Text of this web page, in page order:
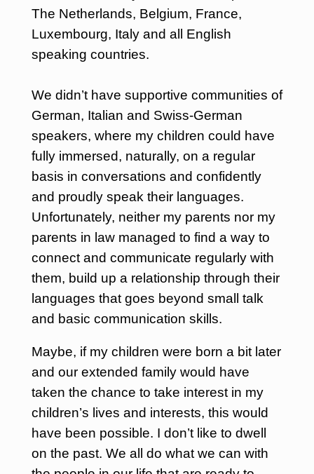
The Netherlands, Belgium, France,
Luxembourg, Italy and all English
speaking countries.
We didn’t have supportive communities of
German, Italian and Swiss-German
speakers, where my children could have
fully immersed, naturally, on a regular
basis in conversations and confidently
and proudly speak their languages.
Unfortunately, neither my parents nor my
parents in law managed to find a way to
connect and communicate regularly with
them, build up a relationship through their
languages that goes beyond small talk
and basic communication skills.
Maybe, if my children were born a bit later
and our extended family would have
taken the chance to take interest in my
children’s lives and interests, this would
have been possible. I don’t like to dwell
on the past. We all do what we can with